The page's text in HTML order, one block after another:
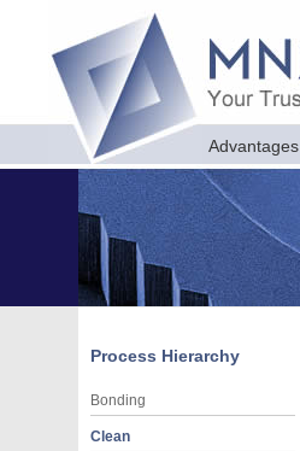
Advantages
Process Hierarchy
Bonding
Clean